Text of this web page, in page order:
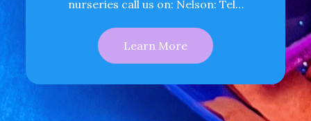
nurseries call us on: Nelson: Tel…
Learn More